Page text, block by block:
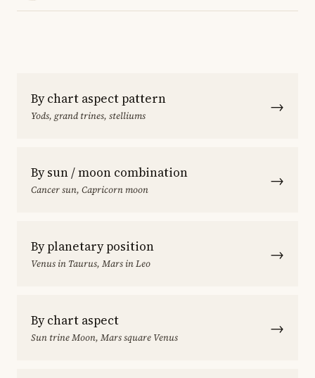
By chart aspect pattern
Yods, grand trines, stelliums →
By sun / moon combination
Cancer sun, Capricorn moon →
By planetary position
Venus in Taurus, Mars in Leo →
By chart aspect
Sun trine Moon, Mars square Venus →